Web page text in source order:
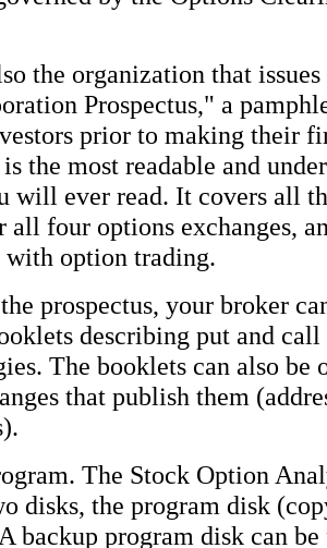
the organization that
Prospectus," a
prior to making their
the most readable and
will ever read. It covers all
all four options exchanges,
option trading.
prospectus, your broker
describing put and call
The booklets can also be
that publish them
The Stock Option
disks, the program disk
backup program disk can